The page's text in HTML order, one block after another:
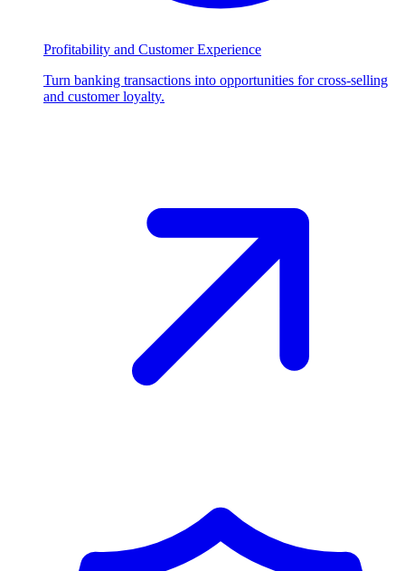
Profitability and Customer Experience
Turn banking transactions into opportunities for cross-selling
and customer loyalty.